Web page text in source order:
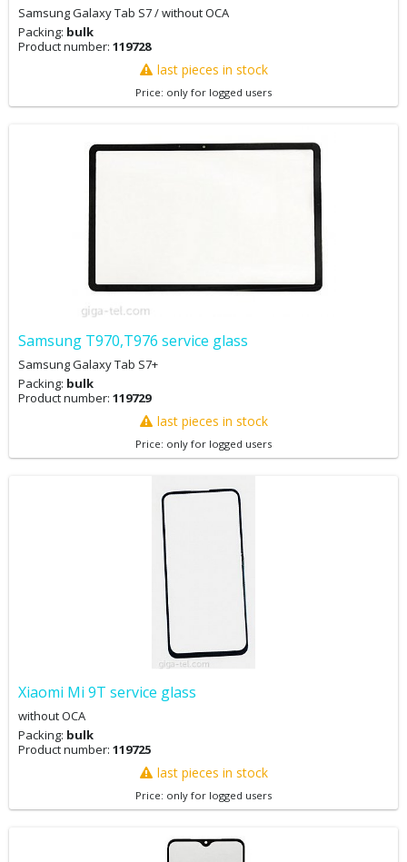
Samsung Galaxy Tab S7 / without OCA
Packing: bulk
Product number: 119728
last pieces in stock
Price: only for logged users
Samsung T970,T976 service glass
Samsung Galaxy Tab S7+
Packing: bulk
Product number: 119729
last pieces in stock
Price: only for logged users
Xiaomi Mi 9T service glass
without OCA
Packing: bulk
Product number: 119725
last pieces in stock
Price: only for logged users